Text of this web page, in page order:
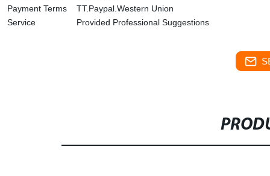
Payment Terms
TT.Paypal.Western Union
Service
Provided Professional Suggestions